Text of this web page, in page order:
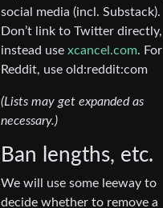
social media (incl. Substack).
Don’t link to Twitter directly,
instead use xcancel.com. For
Reddit, use old:reddit:com
(Lists may get expanded as
necessary.)
Ban lengths, etc.
We will use some leeway to
decide whether to remove a